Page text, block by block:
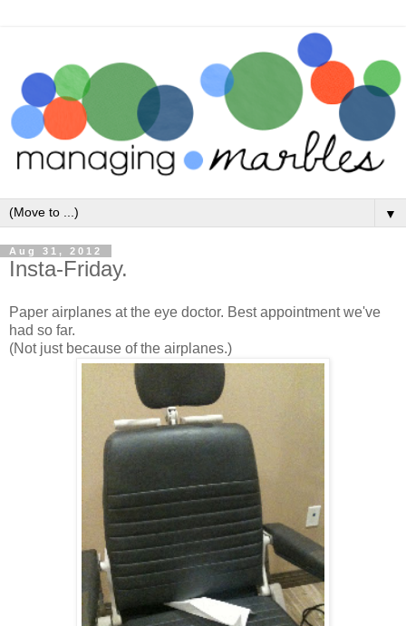
▼
Aug 31, 2012
Insta-Friday.
Paper airplanes at the eye doctor. Best appointment we've
had so far.
(Not just because of the airplanes.)